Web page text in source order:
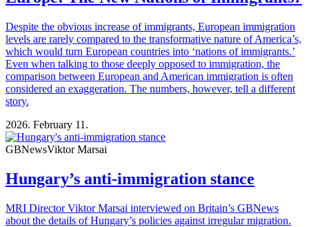
Despite the obvious increase of immigrants, European immigration
levels are rarely compared to the transformative nature of America’s,
which would turn European countries into ‘nations of immigrants.’
Even when talking to those deeply opposed to immigration, the
comparison between European and American immigration is often
considered an exaggeration. The numbers, however, tell a different
story.
2026. February 11.
GBNewsViktor Marsai
Hungary’s anti-immigration stance
MRI Director Viktor Marsai interviewed on Britain’s GBNews
about the details of Hungary’s policies against irregular migration.